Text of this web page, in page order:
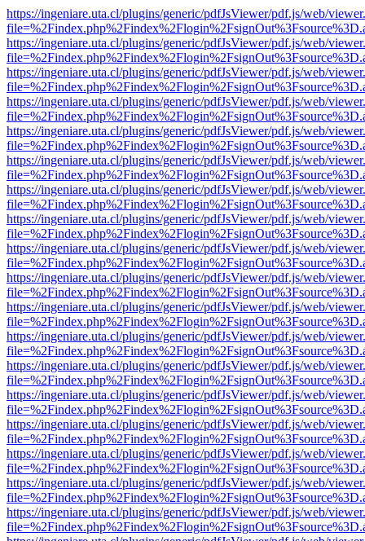
https://ingeniare.uta.cl/plugins/generic/pdfJsViewer/pdf.js/web/
https://ingeniare.uta.cl/plugins/generic/pdfJsViewer/pdf.js/web/
https://ingeniare.uta.cl/plugins/generic/pdfJsViewer/pdf.js/web/
https://ingeniare.uta.cl/plugins/generic/pdfJsViewer/pdf.js/web/
https://ingeniare.uta.cl/plugins/generic/pdfJsViewer/pdf.js/web/
https://ingeniare.uta.cl/plugins/generic/pdfJsViewer/pdf.js/web/
https://ingeniare.uta.cl/plugins/generic/pdfJsViewer/pdf.js/web/
https://ingeniare.uta.cl/plugins/generic/pdfJsViewer/pdf.js/web/
https://ingeniare.uta.cl/plugins/generic/pdfJsViewer/pdf.js/web/
https://ingeniare.uta.cl/plugins/generic/pdfJsViewer/pdf.js/web/
https://ingeniare.uta.cl/plugins/generic/pdfJsViewer/pdf.js/web/
https://ingeniare.uta.cl/plugins/generic/pdfJsViewer/pdf.js/web/
https://ingeniare.uta.cl/plugins/generic/pdfJsViewer/pdf.js/web/
https://ingeniare.uta.cl/plugins/generic/pdfJsViewer/pdf.js/web/
https://ingeniare.uta.cl/plugins/generic/pdfJsViewer/pdf.js/web/
https://ingeniare.uta.cl/plugins/generic/pdfJsViewer/pdf.js/web/
https://ingeniare.uta.cl/plugins/generic/pdfJsViewer/pdf.js/web/
https://ingeniare.uta.cl/plugins/generic/pdfJsViewer/pdf.js/web/